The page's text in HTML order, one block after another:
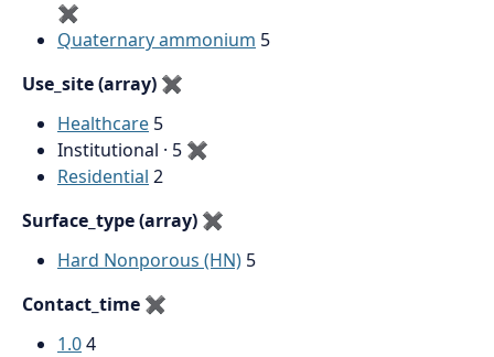
✖
Quaternary ammonium 5
Use_site (array) ✖
Healthcare 5
Institutional · 5 ✖
Residential 2
Surface_type (array) ✖
Hard Nonporous (HN) 5
Contact_time ✖
1.04